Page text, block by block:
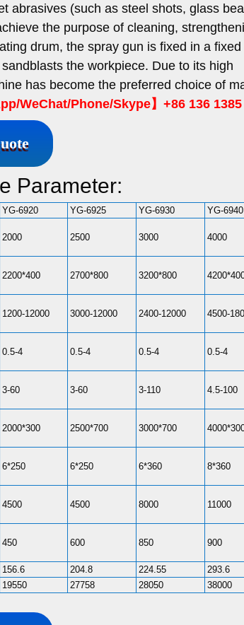
abrasives (such as steel shots, glass
the purpose of cleaning,
drum, the spray gun is fixed in a fixed
the workpiece. Due to its high
has become the preferred choice of
WeChat/Phone/Skype】+86 136
Parameter:
YG-6920 YG-6925 YG-6930
YG-6940
2000 2500 3000 4000
2200*400 2700*800 3200*800
1200-12000 3000-12000 2400-12000 4500-
0.5-4 0.5-4 0.5-4 0.5-4
3-60 3-60 3-110 4.5-100
2000*300 2500*700 3000*700
6*250 6*250 6*360 8*360
4500 4500 8000 11000
450 600 850 900
156.6 204.8 224.55
293.6
19550 27758 28050 38000